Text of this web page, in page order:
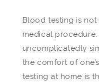
Blood testing is
medical
uncomplicatedly
the comfort of
testing at home is